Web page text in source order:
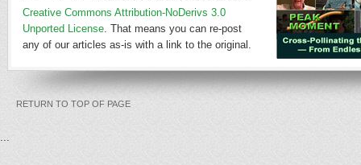
Creative Commons Attribution-NoDerivs 3.0
Unported License. That means you can re-post
any of our articles as-is with a link to the original.
RETURN TO TOP OF PAGE
...